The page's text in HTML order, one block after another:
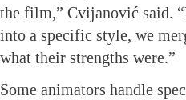
the film,” Cvijanović said.
into a specific style, we
what their strengths were.”
Some animators handle